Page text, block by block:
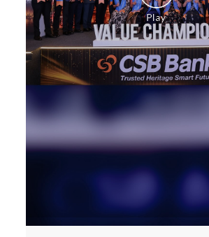
POS in Akhaliya Circle
Insurance in Akhaliya Circle
Forex in Akhaliya Circle
Agri Banking in Akhaliya Circle
Corporate Banking in Akhaliya Circle
Working Capital Finance in Akhaliya